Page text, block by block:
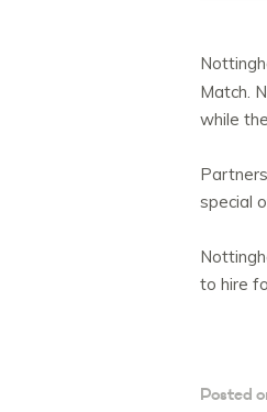
Match.
while
special
to hire
Posted